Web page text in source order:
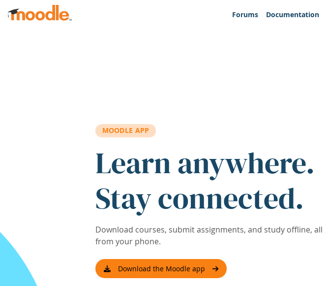
Skip to main content
Forums
Documentation
MOODLE APP
Learn anywhere.
Stay connected.
Download courses, submit assignments, and study offline, all
from your phone.
Download the Moodle app